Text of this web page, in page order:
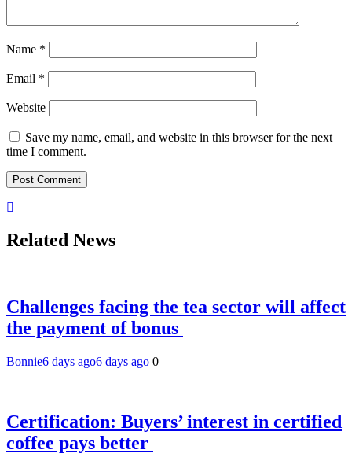
Name *
Email *
Website
Save my name, email, and website in this browser for the next
time I comment.
Related News
Challenges facing the tea sector will affect
the payment of bonus
Bonnie6 days ago6 days ago 0
Certification: Buyers’ interest in certified
coffee pays better